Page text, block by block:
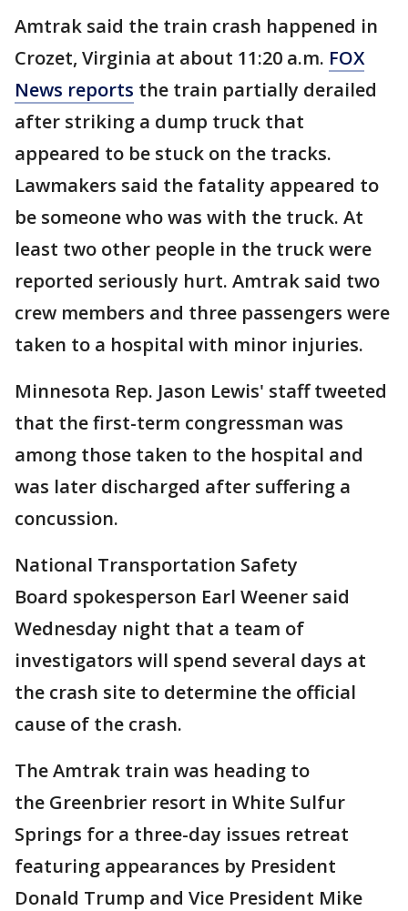
Amtrak said the train crash happened in
Crozet, Virginia at about 11:20 a.m. FOX
News reports the train partially derailed
after striking a dump truck that
appeared to be stuck on the tracks.
Lawmakers said the fatality appeared to
be someone who was with the truck. At
least two other people in the truck were
reported seriously hurt. Amtrak said two
crew members and three passengers were
taken to a hospital with minor injuries.
Minnesota Rep. Jason Lewis' staff tweeted
that the first-term congressman was
among those taken to the hospital and
was later discharged after suffering a
concussion.
National Transportation Safety
Board spokesperson Earl Weener said
Wednesday night that a team of
investigators will spend several days at
the crash site to determine the official
cause of the crash.
The Amtrak train was heading to
the Greenbrier resort in White Sulfur
Springs for a three-day issues retreat
featuring appearances by President
Donald Trump and Vice President Mike